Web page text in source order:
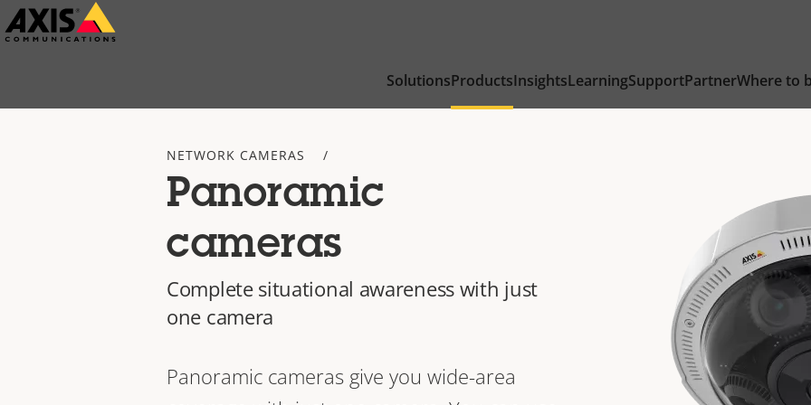
Skip
to
SolutionsProductsInsightsLearningSupportPartnerWhere to
NETWORK CAMERAS
Panoramic
cameras
Complete situational awareness with just
one camera
Panoramic cameras give you wide-area